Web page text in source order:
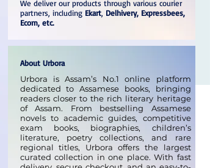
We deliver our products through various courier
partners, including Ekart, Delhivery, Expressbees,
Ecom, etc.
About Urbora
Urbora is Assam’s No.1 online platform
dedicated to Assamese books, bringing
readers closer to the rich literary heritage
of Assam. From bestselling Assamese
novels to academic guides, competitive
exam books, biographies, children’s
literature, poetry collections, and rare
regional titles, Urbora offers the largest
curated collection in one place. With fast